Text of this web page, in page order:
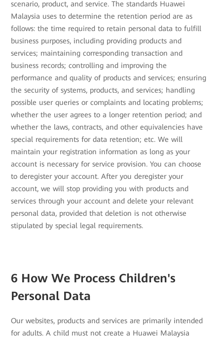
scenario, product, and service. The standards Huawei
Malaysia uses to determine the retention period are as
follows: the time required to retain personal data to fulfill
business purposes, including providing products and
services; maintaining corresponding transaction and
business records; controlling and improving the
performance and quality of products and services; ensuring
the security of systems, products, and services; handling
possible user queries or complaints and locating problems;
whether the user agrees to a longer retention period; and
whether the laws, contracts, and other equivalencies have
special requirements for data retention; etc. We will
maintain your registration information as long as your
account is necessary for service provision. You can choose
to deregister your account. After you deregister your
account, we will stop providing you with products and
services through your account and delete your relevant
personal data, provided that deletion is not otherwise
stipulated by special legal requirements.
6 How We Process Children's
Personal Data
Our websites, products and services are primarily intended
for adults. A child must not create a Huawei Malaysia